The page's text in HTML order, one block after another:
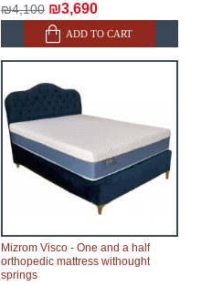
₪4,100 ₪3,690
ADD TO CART
Mizrom Visco - One and a half
orthopedic mattress withought
springs